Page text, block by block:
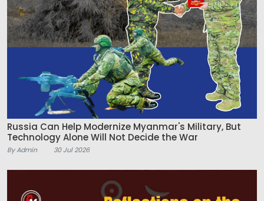
Russia Can Help Modernize Myanmar's Military, But
Technology Alone Will Not Decide the War
By Admin 30 Jul 2026